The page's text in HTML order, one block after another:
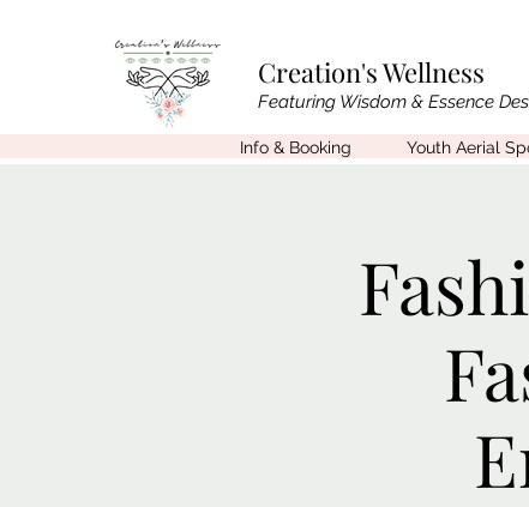
Creation's Wellness
Featuring Wisdom & Essence
Info & Booking Youth Aerial